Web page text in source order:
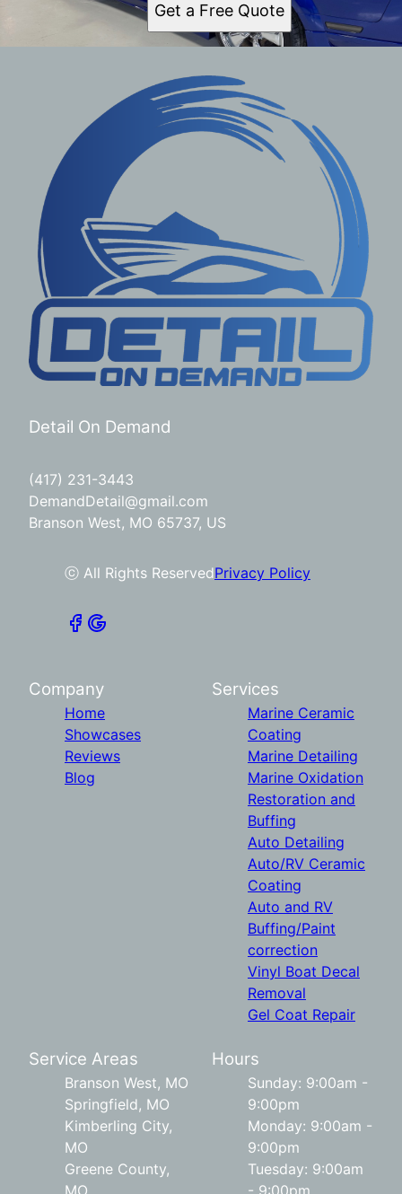
Get a Free Quote
Detail On Demand
(417) 231-3443
DemandDetail@gmail.com
Branson West, MO 65737, US
ⓒ All Rights ReservedPrivacy Policy
Company
Home
Showcases
Reviews
Blog
Services
Marine Ceramic
Coating
Marine Detailing
Marine Oxidation
Restoration and
Buffing
Auto Detailing
Auto/RV Ceramic
Coating
Auto and RV
Buffing/Paint
correction
Vinyl Boat Decal
Removal
Gel Coat Repair
Service Areas
Branson West, MO
Springfield, MO
Kimberling City,
MO
Greene County,
MO
Hours
Sunday: 9:00am -
9:00pm
Monday: 9:00am -
9:00pm
Tuesday: 9:00am
- 9:00pm